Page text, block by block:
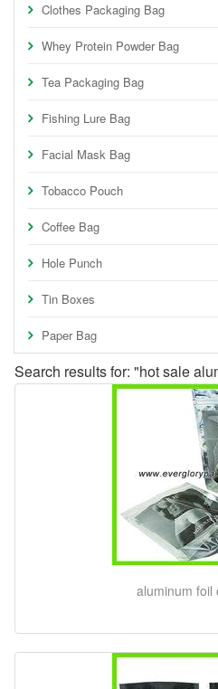
Clothes Packaging Bag
Whey Protein Powder Bag
Tea Packaging Bag
Fishing Lure Bag
Facial Mask Bag
Tobacco Pouch
Coffee Bag
Hole Punch
Tin Boxes
Paper Bag
Search results for: "hot sale
aluminum foil